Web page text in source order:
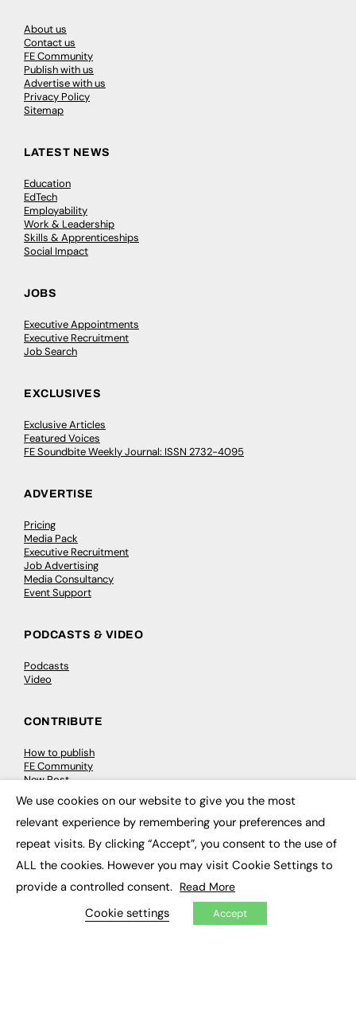
About us
Contact us
FE Community
Publish with us
Advertise with us
Privacy Policy
Sitemap
LATEST NEWS
Education
EdTech
Employability
Work & Leadership
Skills & Apprenticeships
Social Impact
JOBS
Executive Appointments
Executive Recruitment
Job Search
EXCLUSIVES
Exclusive Articles
Featured Voices
FE Soundbite Weekly Journal: ISSN 2732-4095
ADVERTISE
Pricing
Media Pack
Executive Recruitment
Job Advertising
Media Consultancy
Event Support
PODCASTS & VIDEO
Podcasts
Video
CONTRIBUTE
How to publish
FE Community
New Post
My Dashboard
Events
Job Advertising
Membership
Need help?
EVENTS
We use cookies on our website to give you the most
relevant experience by remembering your preferences and
repeat visits. By clicking “Accept”, you consent to the use of
ALL the cookies. However you may visit Cookie Settings to
provide a controlled consent. Read More
Cookie settings Accept